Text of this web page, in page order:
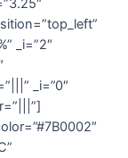
_i=”2″
_i=”0″